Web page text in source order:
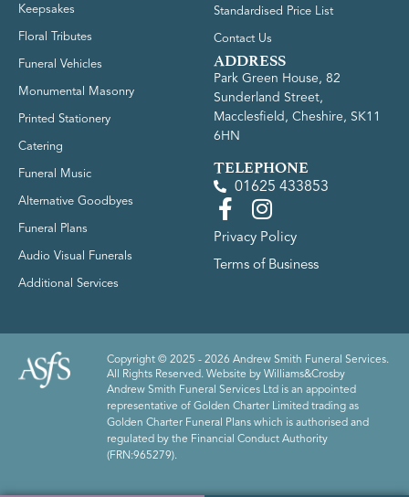
Keepsakes
Floral Tributes
Funeral Vehicles
Monumental Masonry
Printed Stationery
Catering
Funeral Music
Alternative Goodbyes
Funeral Plans
Audio Visual Funerals
Additional Services
Standardised Price List
Contact Us
ADDRESS
Park Green House, 82
Sunderland Street,
Macclesfield, Cheshire, SK11
6HN
TELEPHONE
01625 433853
Privacy Policy
Terms of Business
Copyright © 2025 - 2026 Andrew Smith Funeral Services.
All Rights Reserved. Website by Williams&Crosby
Andrew Smith Funeral Services Ltd is an appointed
representative of Golden Charter Limited trading as
Golden Charter Funeral Plans which is authorised and
regulated by the Financial Conduct Authority
(FRN:965279).